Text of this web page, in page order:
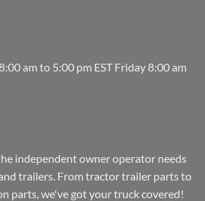
am to 5:00 pm EST Friday 8:00 am
independent owner operator needs
trailers. From tractor trailer parts to
parts, we've got your truck covered!